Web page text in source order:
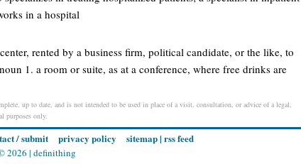
in a hospital
rented by a business firm, political candidate, or the like, to
1. a room or suite, as at a conference, where free drinks are
up to date, and is not intended to be used in place of a visit, consultation, or advice of a legal,
purposes only.
/ submit privacy policy sitemap| rss feed
2026 | definithing